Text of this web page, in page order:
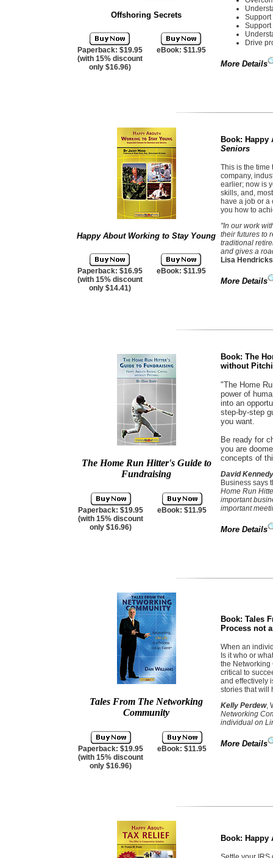
Offshoring Secrets
Paperback: $19.95
(with 15% discount
only $16.96)
eBook: $11.95
Support
Drive
More Details
Happy About Working to Stay Young
Paperback: $16.95
(with 15% discount
only $14.41)
eBook: $11.95
Book:
Seniors
This is the time
company,
earlier; now is
skills, and,
have a job or a
you how to
"In our work
their futures to
traditional
and gives a
Lisa
More Details
The Home Run Hitter's Guide to
Fundraising
Paperback: $19.95
(with 15% discount
only $16.96)
eBook: $11.95
Book: The
without
"The Home
power of
into an
step-by-step
you want.
Be ready for
you are
concepts of
David Kennedy
Business says
Home Run
important
important
More Details
Tales From The Networking
Community
Paperback: $19.95
(with 15% discount
only $16.96)
eBook: $11.95
Book: Tales
Process not
When an
Is it who or
the Networking
critical to
and effectively
stories that will
Kelly Perdew,
Networking
individual on
More Details
Book: Happy